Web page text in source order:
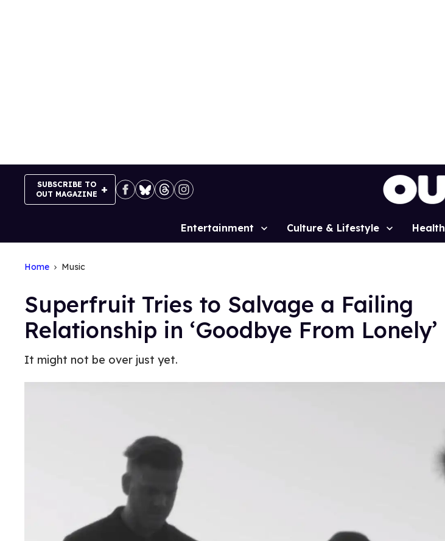
SUBSCRIBE TO
OUT MAGAZINE
Site
Entertainment Culture & Lifestyle Health
Home Music
Superfruit Tries to Salvage a Failing
Relationship in ‘Goodbye From Lonely’
It might not be over just yet.